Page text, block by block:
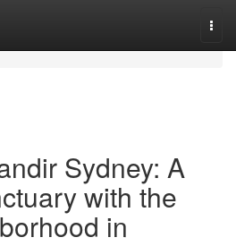
Sydney: A
with the
in